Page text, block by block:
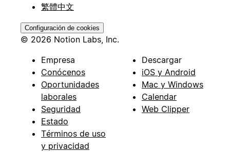
繁體中文
Configuración de cookies
© 2026 Notion Labs, Inc.
Empresa
Conócenos
Oportunidades
laborales
Seguridad
Estado
Términos de uso
y privacidad
Descargar
iOS y Android
Mac y Windows
Calendar
Web Clipper